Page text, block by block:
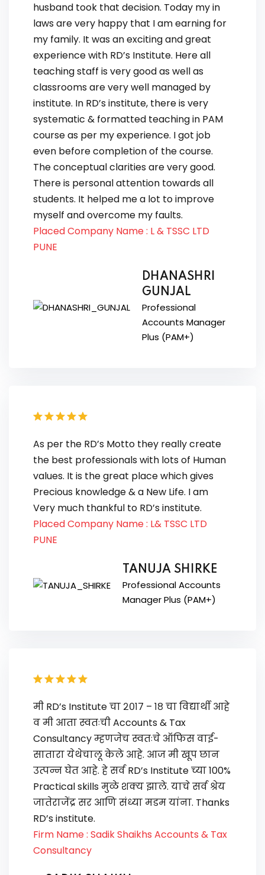
husband took that decision. Today my in
laws are very happy that I am earning for
my family. It was an exciting and great
experience with RD’s Institute. Here all
teaching staff is very good as well as
classrooms are very well managed by
institute. In RD’s institute, there is very
systematic & formatted teaching in PAM
course as per my experience. I got job
even before completion of the course.
The conceptual clarities are very good.
There is personal attention towards all
students. It helped me a lot to improve
myself and overcome my faults.
Placed Company Name : L & TSSC LTD
PUNE
DHANASHRI
GUNJAL
Professional
Accounts Manager
Plus (PAM+)
As per the RD’s Motto they really create
the best professionals with lots of Human
values. It is the great place which gives
Precious knowledge & a New Life. I am
Very much thankful to RD’s institute.
Placed Company Name : L& TSSC LTD
PUNE
TANUJA SHIRKE
Professional Accounts
Manager Plus (PAM+)
मी RD’s Institute चा २०१७ – १८ चा विद्यार्थी आहे
व मी आता स्वतःची Accounts & Tax
Consultancy म्हणजेच स्वतःचे ऑफिस वाई-
सातारा येथेचालू केले आहे. आज मी खूप छान
उत्पन्न घेत आहे. हे सर्व RD’s Institute च्या 100%
Practical skills मुळे शक्य झाले. याचे सर्व श्रेय
जातेराजेंद्र सर आणि संध्या मडम यांना. Thanks
RD’s institute.
Firm Name : Sadik Shaikhs Accounts & Tax
Consultancy